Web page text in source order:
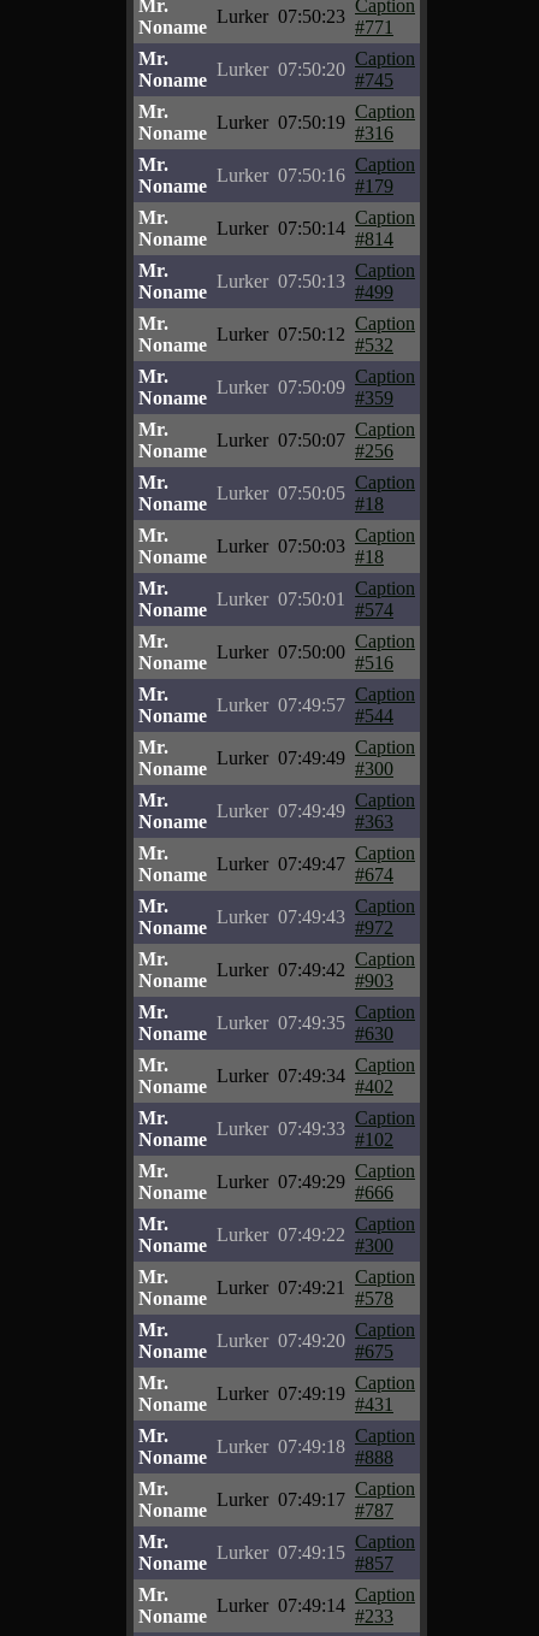
Mr.
Noname
Lurker 07:50:23
Caption
#771
Mr.
Noname
Lurker 07:50:20
Caption
#745
Mr.
Noname
Lurker 07:50:19
Caption
#316
Mr.
Noname
Lurker 07:50:16
Caption
#179
Mr.
Noname
Lurker 07:50:14
Caption
#814
Mr.
Noname
Lurker 07:50:13
Caption
#499
Mr.
Noname
Lurker 07:50:12
Caption
#532
Mr.
Noname
Lurker 07:50:09
Caption
#359
Mr.
Noname
Lurker 07:50:07
Caption
#256
Mr.
Noname
Lurker 07:50:05
Caption
#18
Mr.
Noname
Lurker 07:50:03
Caption
#18
Mr.
Noname
Lurker 07:50:01
Caption
#574
Mr.
Noname
Lurker 07:50:00
Caption
#516
Mr.
Noname
Lurker 07:49:57
Caption
#544
Mr.
Noname
Lurker 07:49:49
Caption
#300
Mr.
Noname
Lurker 07:49:49
Caption
#363
Mr.
Noname
Lurker 07:49:47
Caption
#674
Mr.
Noname
Lurker 07:49:43
Caption
#972
Mr.
Noname
Lurker 07:49:42
Caption
#903
Mr.
Noname
Lurker 07:49:35
Caption
#630
Mr.
Noname
Lurker 07:49:34
Caption
#402
Mr.
Noname
Lurker 07:49:33
Caption
#102
Mr.
Noname
Lurker 07:49:29
Caption
#666
Mr.
Noname
Lurker 07:49:22
Caption
#300
Mr.
Noname
Lurker 07:49:21
Caption
#578
Mr.
Noname
Lurker 07:49:20
Caption
#675
Mr.
Noname
Lurker 07:49:19
Caption
#431
Mr.
Noname
Lurker 07:49:18
Caption
#888
Mr.
Noname
Lurker 07:49:17
Caption
#787
Mr.
Noname
Lurker 07:49:15
Caption
#857
Mr.
Noname
Lurker 07:49:14
Caption
#233